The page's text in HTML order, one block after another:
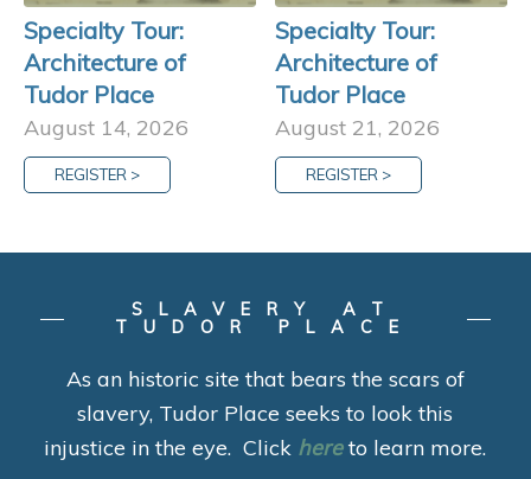
Specialty Tour:
Architecture of
Tudor Place
August 14, 2026
REGISTER >
Specialty Tour:
Architecture of
Tudor Place
August 21, 2026
REGISTER >
SLAVERY AT
TUDOR PLACE
As an historic site that bears the scars of
slavery, Tudor Place seeks to look this
injustice in the eye. Click hereto learn more.